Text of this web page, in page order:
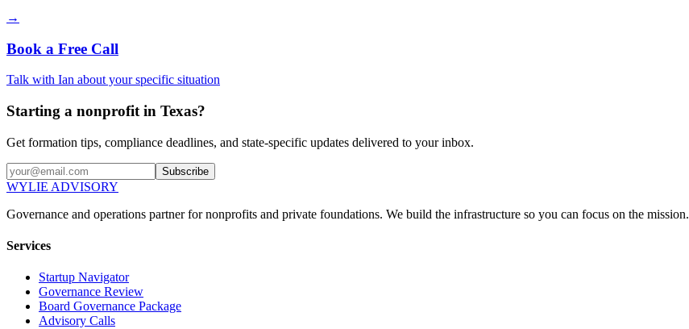
→
Book a Free Call
Talk with Ian about your specific situation
Starting a nonprofit in Texas?
Get formation tips, compliance deadlines, and state-specific updates delivered to your inbox.
Subscribe
WYLIE ADVISORY
Governance and operations partner for nonprofits and private foundations. We build the infrastructure so you can focus on the mission.
Services
Startup Navigator
Governance Review
Board Governance Package
Advisory Calls